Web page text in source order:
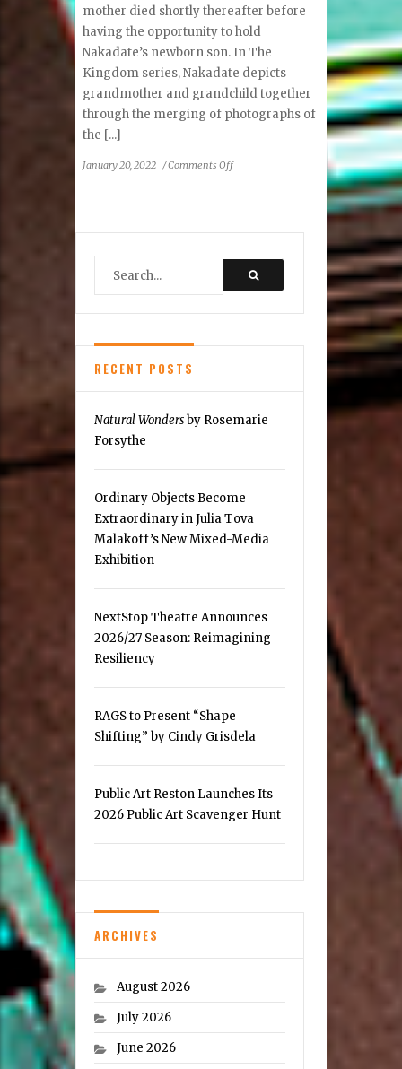
mother died shortly thereafter before
having the opportunity to hold
Nakadate’s newborn son. In The
Kingdom series, Nakadate depicts
grandmother and grandchild together
through the merging of photographs of
the [...]
January 20, 2022 /Comments Offon
Line
RECENT POSTS
Natural Wondersby Rosemarie
Forsythe
Ordinary Objects Become
Extraordinary in Julia Tova
Malakoff’s New Mixed-Media
Exhibition
NextStop Theatre Announces
2026/27 Season: Reimagining
Resiliency
RAGS to Present “Shape
Shifting” by Cindy Grisdela
Public Art Reston Launches Its
2026 Public Art Scavenger Hunt
ARCHIVES
August 2026
July 2026
June 2026